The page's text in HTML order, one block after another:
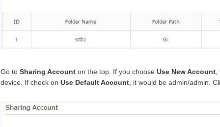
Go to Sharing Accounton the top. If you choose Use New Account,
device. If check on Use Default Account, it would be admin/admin.